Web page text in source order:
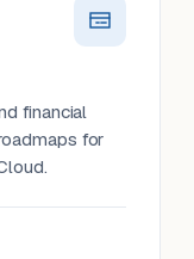
financial
for